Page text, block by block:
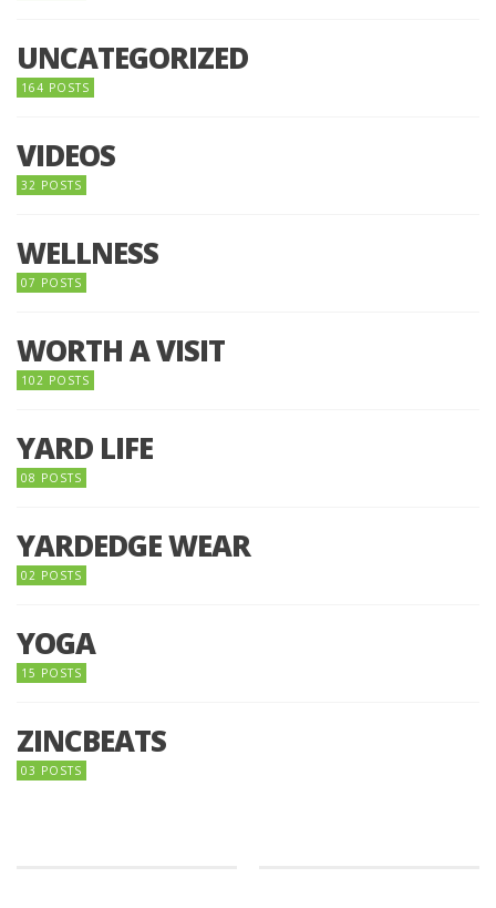
UNCATEGORIZED
164 POSTS
VIDEOS
32 POSTS
WELLNESS
07 POSTS
WORTH A VISIT
102 POSTS
YARD LIFE
08 POSTS
YARDEDGE WEAR
02 POSTS
YOGA
15 POSTS
ZINCBEATS
03 POSTS